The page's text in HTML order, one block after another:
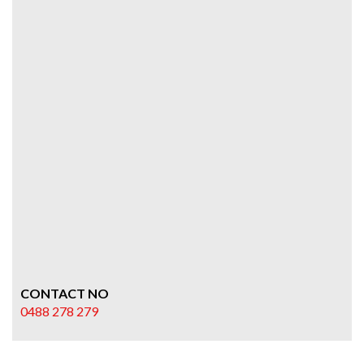
CONTACT NO
0488 278 279